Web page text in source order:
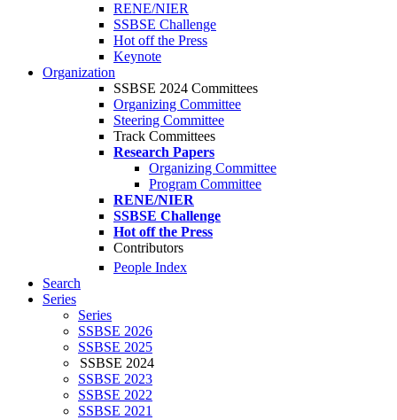
RENE/NIER
SSBSE Challenge
Hot off the Press
Keynote
Organization
SSBSE 2024 Committees
Organizing Committee
Steering Committee
Track Committees
Research Papers
Organizing Committee
Program Committee
RENE/NIER
SSBSE Challenge
Hot off the Press
Contributors
People Index
Search
Series
Series
SSBSE 2026
SSBSE 2025
SSBSE 2024
SSBSE 2023
SSBSE 2022
SSBSE 2021